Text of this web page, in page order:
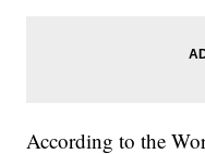
According to the